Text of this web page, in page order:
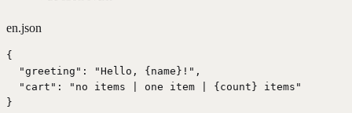
en.json
{
  "greeting": "Hello, {name}!",
  "cart": "no items | one item | {count} items"
}